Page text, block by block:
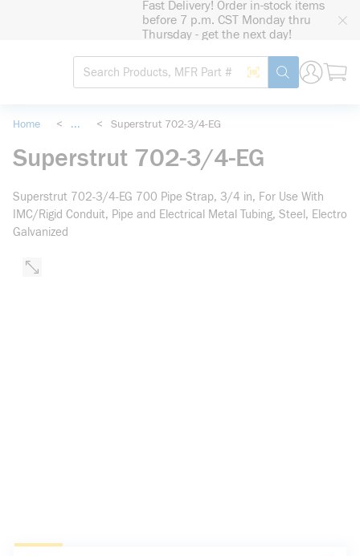
Fast Delivery! Order in-stock items
before 7 p.m. CST Monday thru
Thursday - get the next day!
Site Search
Search by Barcode
submit search
Home < ... < Superstrut 702-3/4-EG
Superstrut 702-3/4-EG
Superstrut 702-3/4-EG 700 Pipe Strap, 3/4 in, For Use With
IMC/Rigid Conduit, Pipe and Electrical Metal Tubing, Steel, Electro
Galvanized